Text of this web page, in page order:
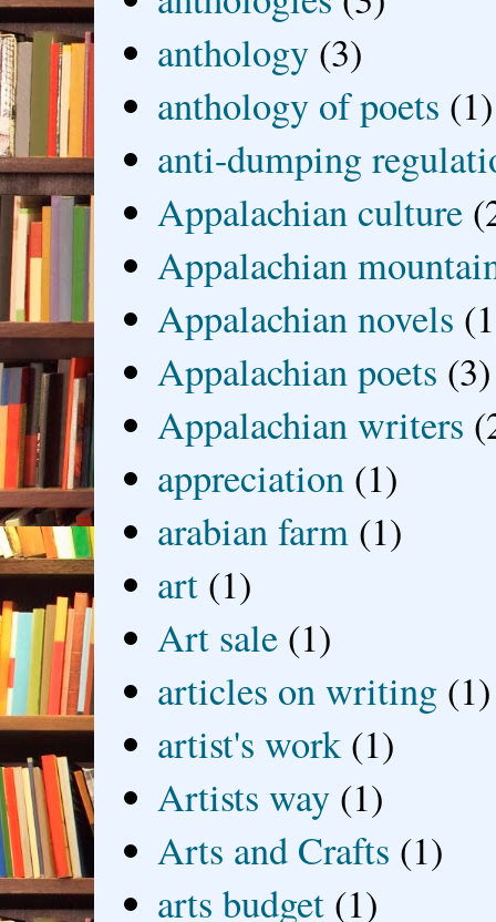
anthology (3)
anthology of poets (1)
anti-dumping
Appalachian culture
Appalachian
Appalachian novels
Appalachian poets (3)
Appalachian writers
appreciation (1)
arabian farm (1)
art (1)
Art sale (1)
articles on writing (1)
artist's work (1)
Artists way (1)
Arts and Crafts (1)
arts budget (1)